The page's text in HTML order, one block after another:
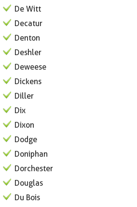
De Witt
Decatur
Denton
Deshler
Deweese
Dickens
Diller
Dix
Dixon
Dodge
Doniphan
Dorchester
Douglas
Du Bois